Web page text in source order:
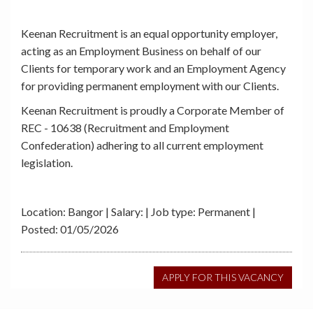
Keenan Recruitment is an equal opportunity employer,
acting as an Employment Business on behalf of our
Clients for temporary work and an Employment Agency
for providing permanent employment with our Clients.
Keenan Recruitment is proudly a Corporate Member of
REC - 10638 (Recruitment and Employment
Confederation) adhering to all current employment
legislation.
Location: Bangor | Salary: | Job type: Permanent |
Posted: 01/05/2026
APPLY FOR THIS VACANCY